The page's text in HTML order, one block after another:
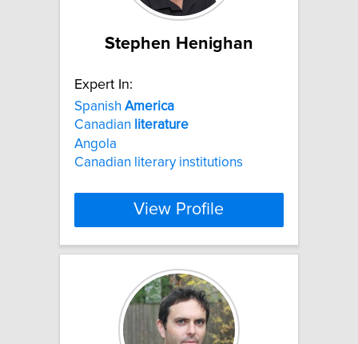
Stephen Henighan
Expert In:
Spanish America
Canadian literature
Angola
Canadian literary institutions
View Profile